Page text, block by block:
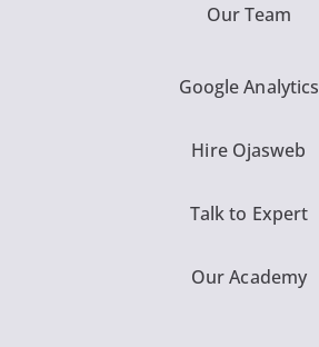
Our Team
Google Analytics
Hire Ojasweb
Talk to Expert
Our Academy